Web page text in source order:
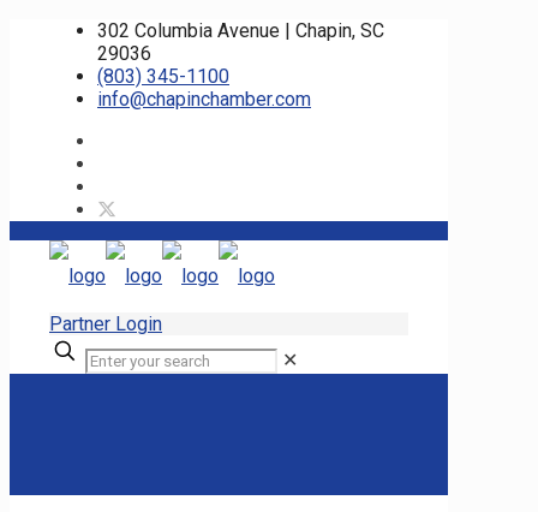
302 Columbia Avenue | Chapin, SC
29036
(803) 345-1100
info@chapinchamber.com
Partner Login
✕